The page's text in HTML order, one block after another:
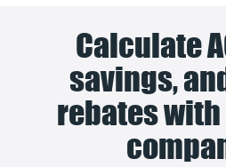
Calculate
savings,
rebates with